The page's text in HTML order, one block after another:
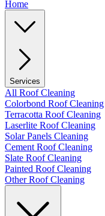
Home
Services
All Roof Cleaning
Colorbond Roof Cleaning
Terracotta Roof Cleaning
Laserlite Roof Cleaning
Solar Panels Cleaning
Cement Roof Cleaning
Slate Roof Cleaning
Painted Roof Cleaning
Other Roof Cleaning